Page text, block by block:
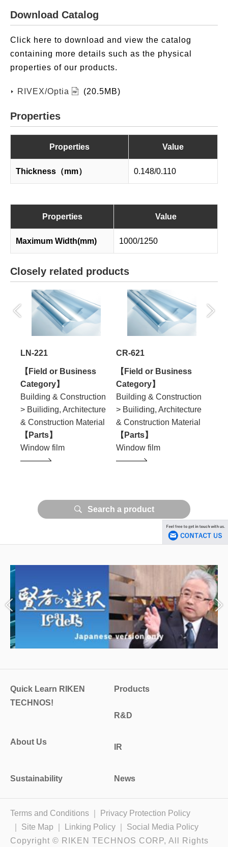
Download Catalog
Click here to download and view the catalog
containing more details such as the physical
properties of our products.
RIVEX/Optia (20.5MB)
Properties
Properties Value
Thickness（mm） 0.148/0.110
Properties Value
Maximum Width(mm) 1000/1250
Closely related products
LN-221
【Field or Business
Category】
Building & Construction
> Builiding, Architecture
& Construction Material
【Parts】
Window film
CR-621
【Field or Business
Category】
Building & Construction
> Builiding, Architecture
& Construction Material
【Parts】
Window film
Search a product
Quick Learn RIKEN
TECHNOS!
Products
R&D
About Us
IR
Sustainability News
Terms and Conditions
Privacy Protection Policy
Site Map
Linking Policy
Social Media Policy
Copyright © RIKEN TECHNOS CORP, All Rights